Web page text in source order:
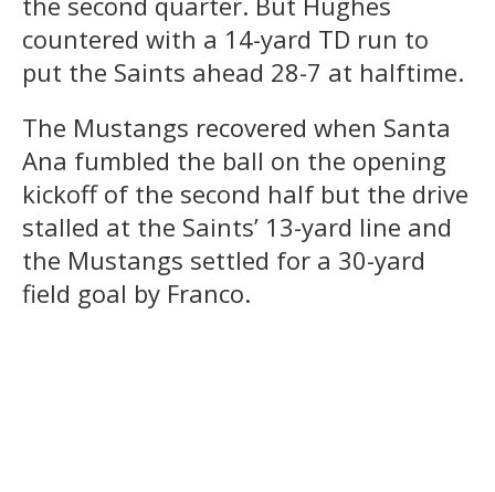
countered with a 14-yard TD run to
put the Saints ahead 28-7 at halftime.
The Mustangs recovered when Santa
Ana fumbled the ball on the opening
kickoff of the second half but the drive
stalled at the Saints’ 13-yard line and
the Mustangs settled for a 30-yard
field goal by Franco.